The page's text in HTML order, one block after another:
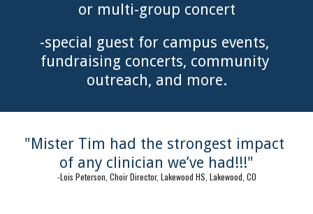
or multi-group concert
-special guest for campus events,
fundraising concerts, community
outreach, and more.
"Mister Tim had the strongest impact
of any clinician we’ve had!!!"
-Lois Peterson, Choir Director, Lakewood HS, Lakewood, CO